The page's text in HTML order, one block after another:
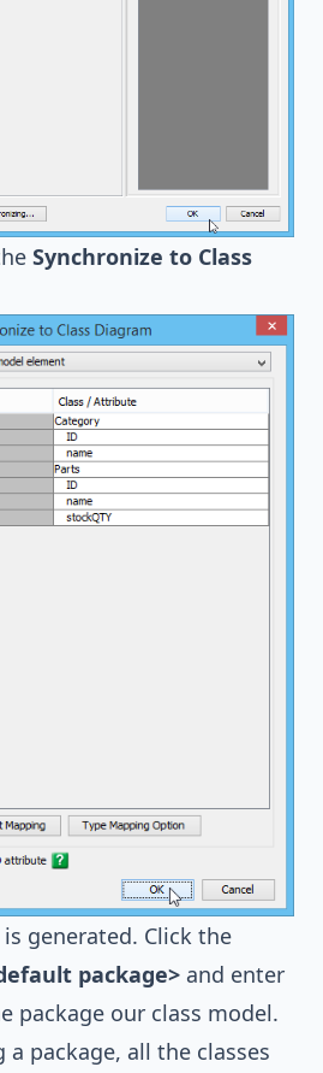
Synchronize to Class
generated. Click the
package> and enter
package our class model.
package, all the classes